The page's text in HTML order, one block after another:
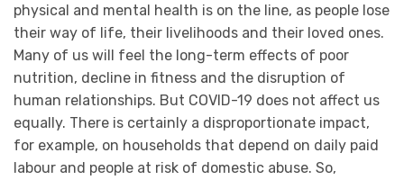
physical and mental health is on the line, as people lose
their way of life, their livelihoods and their loved ones.
Many of us will feel the long-term effects of poor
nutrition, decline in fitness and the disruption of
human relationships. But COVID-19 does not affect us
equally. There is certainly a disproportionate impact,
for example, on households that depend on daily paid
labour and people at risk of domestic abuse. So,